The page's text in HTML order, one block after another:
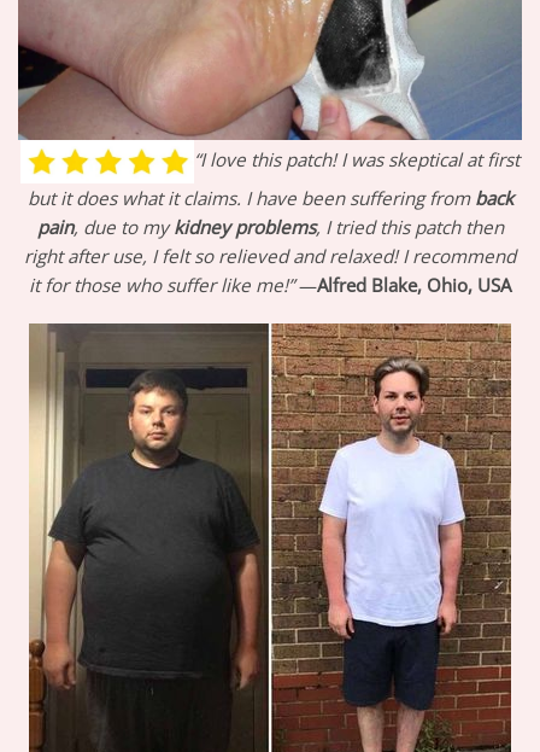
“I love this patch! I was skeptical at first
but it does what it claims. I have been suffering from back
pain, due to mykidney problems, I tried this patch then
right after use, I felt so relieved and relaxed! I recommend
it for those who suffer like me!”—Alfred Blake, Ohio, USA